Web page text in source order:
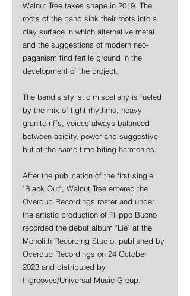
Walnut Tree takes shape in 2019. The
roots of the band sink their roots into a
clay surface in which alternative metal
and the suggestions of modern neo-
paganism find fertile ground in the
development of the project.
The band's stylistic miscellany is fueled
by the mix of tight rhythms, heavy
granite riffs, voices always balanced
between acidity, power and suggestive
but at the same time biting harmonies.
After the publication of the first single
"Black Out", Walnut Tree entered the
Overdub Recordings roster and under
the artistic production of Filippo Buono
recorded the debut album "Lie" at the
Monolith Recording Studio, published by
Overdub Recordings on 24 October
2023 and distributed by
Ingrooves/Universal Music Group.